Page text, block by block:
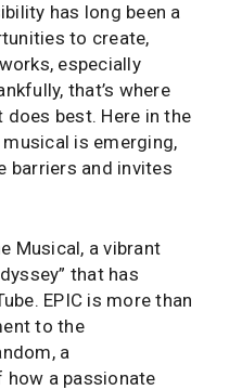
has long been a
to create,
especially
that’s where
best. Here in the
is emerging,
barriers and invites
Musical, a vibrant
that has
EPIC is more than
to the
a
how a passionate